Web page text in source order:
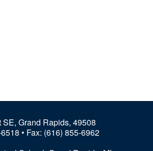
SE, Grand Rapids, 49508
• Fax: (616) 855-6962